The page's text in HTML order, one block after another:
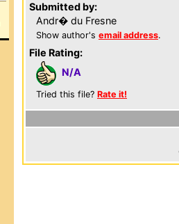
Submitted by:
Andr� du Fresne
Show author's email address.
File Rating:
N/A
Tried this file? Rate it!